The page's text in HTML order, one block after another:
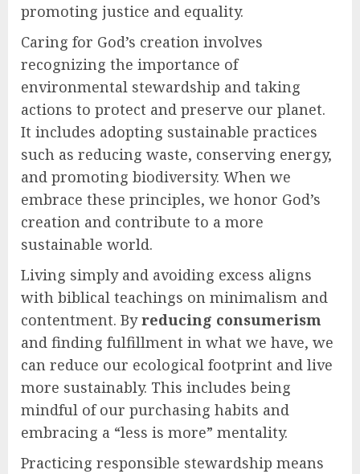
promoting justice and equality.
Caring for God’s creation involves
recognizing the importance of
environmental stewardship and taking
actions to protect and preserve our planet.
It includes adopting sustainable practices
such as reducing waste, conserving energy,
and promoting biodiversity. When we
embrace these principles, we honor God’s
creation and contribute to a more
sustainable world.
Living simply and avoiding excess aligns
with biblical teachings on minimalism and
contentment. Byreducing consumerism
and finding fulfillment in what we have, we
can reduce our ecological footprint and live
more sustainably. This includes being
mindful of our purchasing habits and
embracing a “less is more” mentality.
Practicing responsible stewardship means